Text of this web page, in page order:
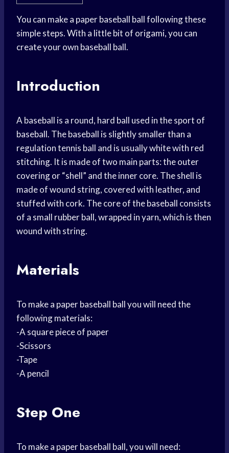
You can make a paper baseball ball following these
simple steps. With a little bit of origami, you can
create your own baseball ball.
Introduction
A baseball is a round, hard ball used in the sport of
baseball. The baseball is slightly smaller than a
regulation tennis ball and is usually white with red
stitching. It is made of two main parts: the outer
covering or “shell” and the inner core. The shell is
made of wound string, covered with leather, and
stuffed with cork. The core of the baseball consists
of a small rubber ball, wrapped in yarn, which is then
wound with string.
Materials
To make a paper baseball ball you will need the
following materials:
-A square piece of paper
-Scissors
-Tape
-A pencil
Step One
To make a paper baseball ball, you will need: